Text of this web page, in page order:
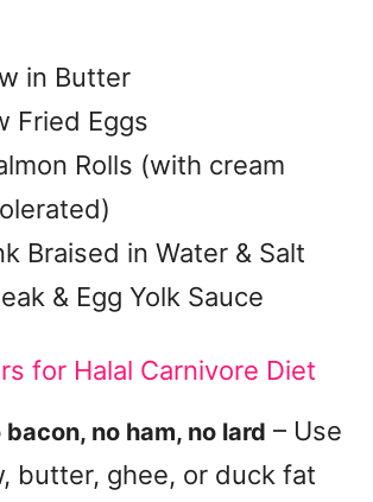
in Butter
Fried Eggs
Rolls (with cream
Braised in Water & Salt
& Egg Yolk Sauce
for Halal Carnivore Diet
no ham, no lard – Use
butter, ghee, or duck fat